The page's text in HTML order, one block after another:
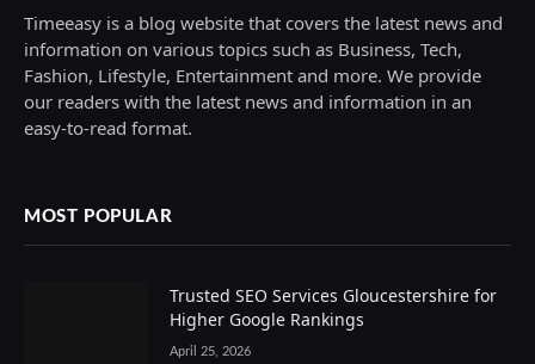
Timeeasy is a blog website that covers the latest news and
information on various topics such as Business, Tech,
Fashion, Lifestyle, Entertainment and more. We provide
our readers with the latest news and information in an
easy-to-read format.
MOST POPULAR
Trusted SEO Services Gloucestershire for
Higher Google Rankings
April 25, 2026